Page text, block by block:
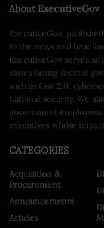
About ExecutiveGov
ExecutiveGov,
to the news and
ExecutiveGov serves
issues facing federal
such as Gov 2.0,
national security. We
government
executives whose
CATEGORIES
Acquisition &
Procurement
Announcements
Articles